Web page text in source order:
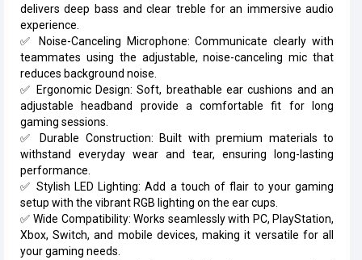
delivers deep bass and clear treble for an immersive audio
experience.
✅ Noise-Canceling Microphone: Communicate clearly with
teammates using the adjustable, noise-canceling mic that
reduces background noise.
✅ Ergonomic Design: Soft, breathable ear cushions and an
adjustable headband provide a comfortable fit for long
gaming sessions.
✅ Durable Construction: Built with premium materials to
withstand everyday wear and tear, ensuring long-lasting
performance.
✅ Stylish LED Lighting: Add a touch of flair to your gaming
setup with the vibrant RGB lighting on the ear cups.
✅ Wide Compatibility: Works seamlessly with PC, PlayStation,
Xbox, Switch, and mobile devices, making it versatile for all
your gaming needs.